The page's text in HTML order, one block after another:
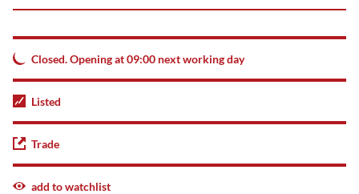
Closed. Opening at 09:00 next working day
Listed
Trade
add to watchlist